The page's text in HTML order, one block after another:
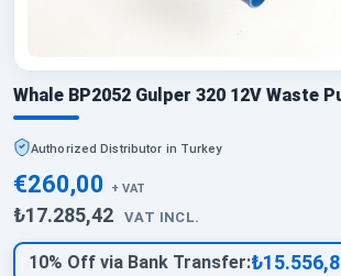
Whale BP2052 Gulper 320 12V Waste
Authorized Distributor in Turkey
€260,00 + VAT
₺17.285,42 VAT INCL.
10% Off via Bank Transfer: